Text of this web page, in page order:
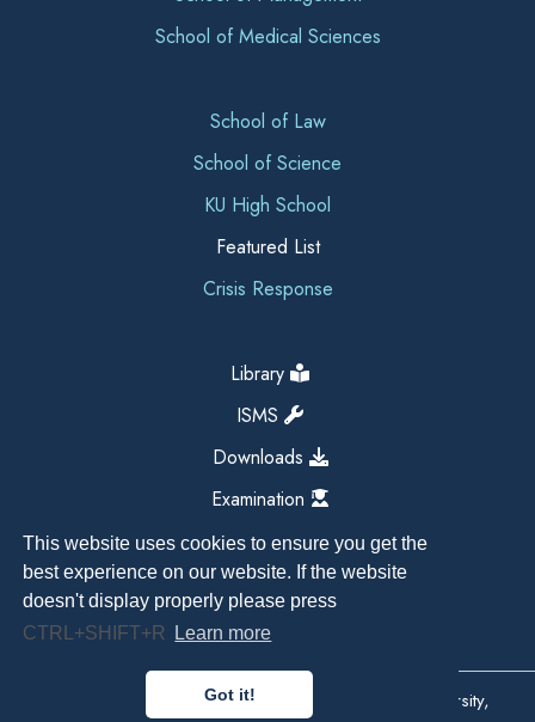
This website uses cookies to ensure you get the
best experience on our website. If the website
doesn't display properly please press
CTRL+SHIFT+R
Learn more
Got it!
School of Medical Sciences
School of Law
School of Science
KU High School
Featured List
Crisis Response
Library
ISMS
Downloads
Examination
Copyright All Right Reserved 2026, Kathmandu University,